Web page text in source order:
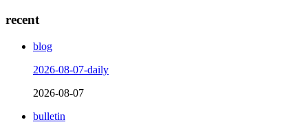
recent
blog
2026-08-07-daily
2026-08-07
bulletin